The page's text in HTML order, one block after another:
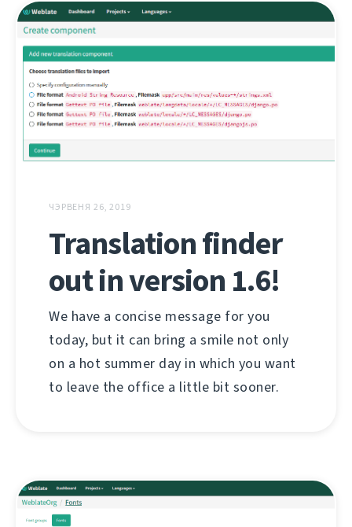
ЧЭРВЕНЯ 26, 2019
Translation finder
out in version 1.6!
We have a concise message for you
today, but it can bring a smile not only
on a hot summer day in which you want
to leave the office a little bit sooner.